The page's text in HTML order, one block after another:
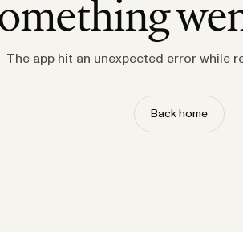
The app hit an unexpected error while
Back home